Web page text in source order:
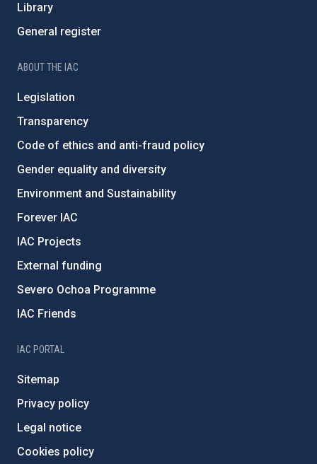
Library
General register
ABOUT THE IAC
Legislation
Transparency
Code of ethics and anti-fraud policy
Gender equality and diversity
Environment and Sustainability
Forever IAC
IAC Projects
External funding
Severo Ochoa Programme
IAC Friends
IAC PORTAL
Sitemap
Privacy policy
Legal notice
Cookies policy